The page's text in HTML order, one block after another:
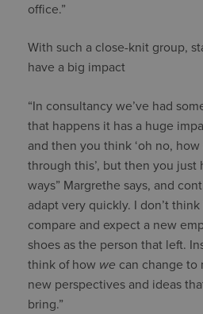
office.”
With such a close-knit group,
have a big impact
“In consultancy we’ve had
that happens it has a huge
and then you think ‘oh no,
through this’, but then you
ways” Margrethe says, and
adapt very quickly. I don’t
compare and expect a new
shoes as the person that left.
think of how we can change to
new perspectives and ideas
bring.”